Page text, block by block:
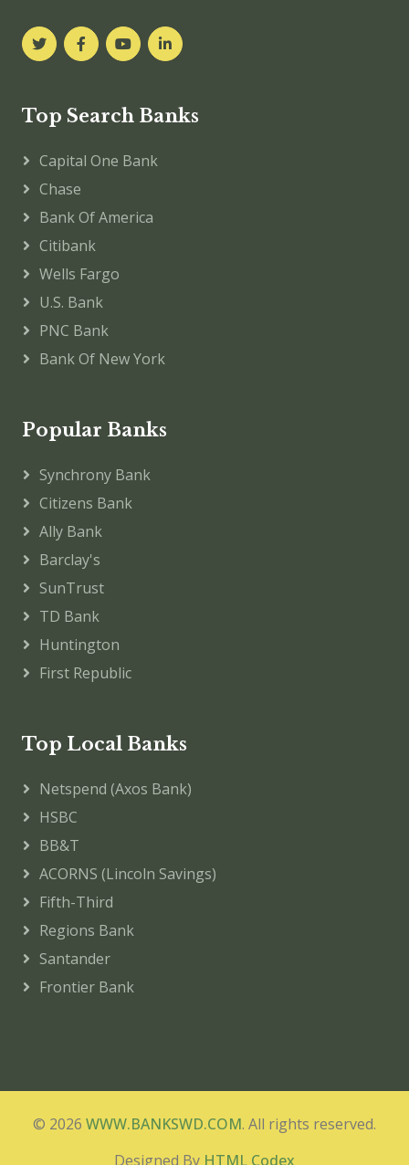
Top Search Banks
Capital One Bank
Chase
Bank Of America
Citibank
Wells Fargo
U.S. Bank
PNC Bank
Bank Of New York
Popular Banks
Synchrony Bank
Citizens Bank
Ally Bank
Barclay's
SunTrust
TD Bank
Huntington
First Republic
Top Local Banks
Netspend (Axos Bank)
HSBC
BB&T
ACORNS (Lincoln Savings)
Fifth-Third
Regions Bank
Santander
Frontier Bank
© 2026 WWW.BANKSWD.COM. All rights reserved.
Designed By HTML Codex